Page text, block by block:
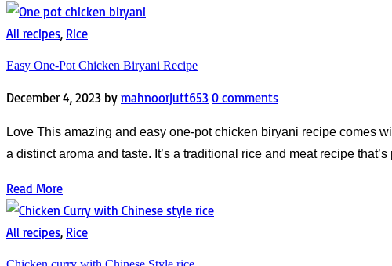
All recipes, Rice
Easy One-Pot Chicken Biryani Recipe
December 4, 2023 by mahnoorjutt653 0 comments
Love This amazing and easy one-pot chicken biryani recipe comes
a distinct aroma and taste. It’s a traditional rice and meat recipe
Read More
All recipes, Rice